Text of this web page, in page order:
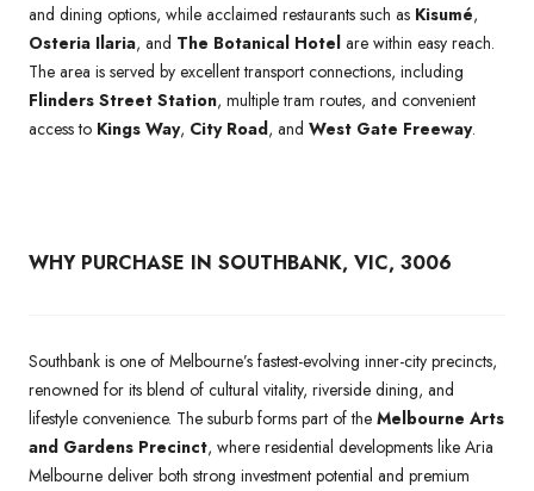
and dining options, while acclaimed restaurants such as Kisumé,
Osteria Ilaria, and The Botanical Hotel are within easy reach.
The area is served by excellent transport connections, including
Flinders Street Station, multiple tram routes, and convenient
access to Kings Way, City Road, and West Gate Freeway.
WHY PURCHASE IN SOUTHBANK, VIC, 3006
Southbank is one of Melbourne’s fastest-evolving inner-city precincts,
renowned for its blend of cultural vitality, riverside dining, and
lifestyle convenience. The suburb forms part of the Melbourne Arts
and Gardens Precinct, where residential developments like Aria
Melbourne deliver both strong investment potential and premium